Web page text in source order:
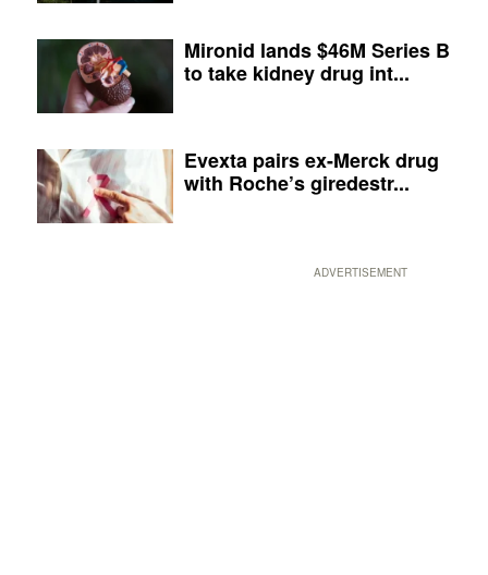
Mironid lands $46M Series B
to take kidney drug int...
Evexta pairs ex-Merck drug
with Roche’s giredestr...
ADVERTISEMENT